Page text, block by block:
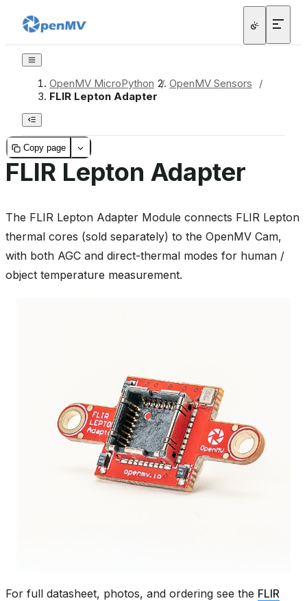
OpenMV MicroPython / OpenMV Sensors
/
FLIR Lepton Adapter
Copy page
FLIR Lepton Adapter
The FLIR Lepton Adapter Module connects FLIR Lepton
thermal cores (sold separately) to the OpenMV Cam,
with both AGC and direct-thermal modes for human /
object temperature measurement.
For full datasheet, photos, and ordering see the FLIR